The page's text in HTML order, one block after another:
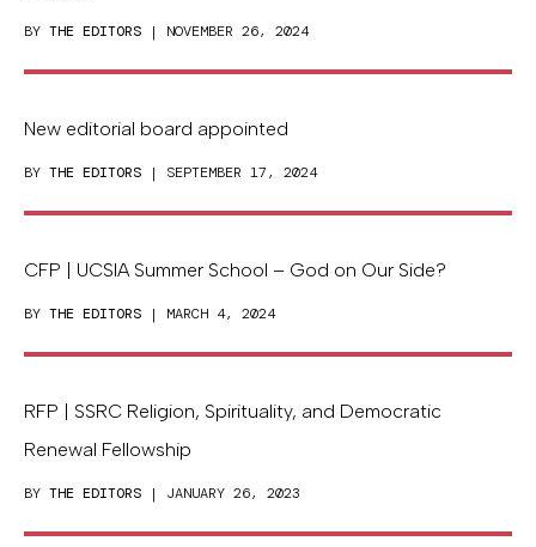
BY THE EDITORS | NOVEMBER 26, 2024
New editorial board appointed
BY THE EDITORS | SEPTEMBER 17, 2024
CFP | UCSIA Summer School – God on Our Side?
BY THE EDITORS | MARCH 4, 2024
RFP | SSRC Religion, Spirituality, and Democratic
Renewal Fellowship
BY THE EDITORS | JANUARY 26, 2023